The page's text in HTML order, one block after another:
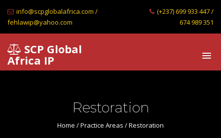
info@scpglobalafrica.com /
fehlawip@yahoo.com
(+237) 699 933 447 /
674 989 351
SCP Global
Africa IP
Restoration
Home /Practice Areas / Restoration